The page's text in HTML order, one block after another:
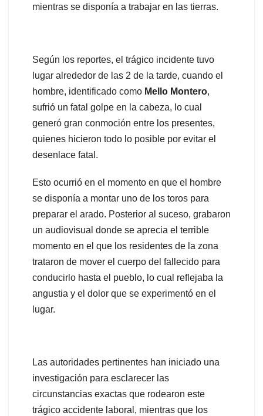
mientras se disponía a trabajar en las tierras.
Según los reportes, el trágico incidente tuvo
lugar alrededor de las 2 de la tarde, cuando el
hombre, identificado como Mello Montero,
sufrió un fatal golpe en la cabeza, lo cual
generó gran conmoción entre los presentes,
quienes hicieron todo lo posible por evitar el
desenlace fatal.
Esto ocurrió en el momento en que el hombre
se disponía a montar uno de los toros para
preparar el arado. Posterior al suceso, grabaron
un audiovisual donde se aprecia el terrible
momento en el que los residentes de la zona
trataron de mover el cuerpo del fallecido para
conducirlo hasta el pueblo, lo cual reflejaba la
angustia y el dolor que se experimentó en el
lugar.
Las autoridades pertinentes han iniciado una
investigación para esclarecer las
circunstancias exactas que rodearon este
trágico accidente laboral, mientras que los